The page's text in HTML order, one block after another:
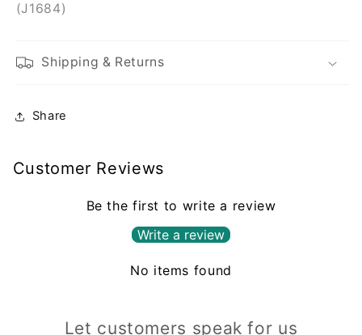
(J1684)
Shipping & Returns
Share
Customer Reviews
Be the first to write a review
Write a review
No items found
Let customers speak for us